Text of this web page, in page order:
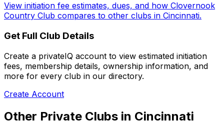
View initiation fee estimates, dues, and how Clovernook
Country Club compares to other clubs in Cincinnati.
Get Full Club Details
Create a privateIQ account to view estimated initiation
fees, membership details, ownership information, and
more for every club in our directory.
Create Account
Other Private Clubs in Cincinnati